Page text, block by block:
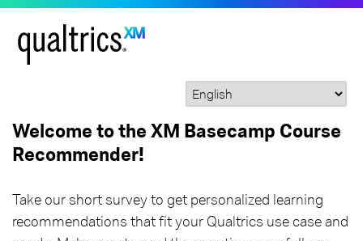
Welcome to the XM Basecamp Course
Recommender!
Take our short survey to get personalized learning
recommendations that fit your Qualtrics use case and